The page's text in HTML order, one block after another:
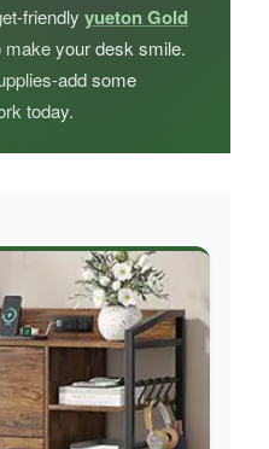
friendly yueton Gold
make your desk smile.
add some
today.